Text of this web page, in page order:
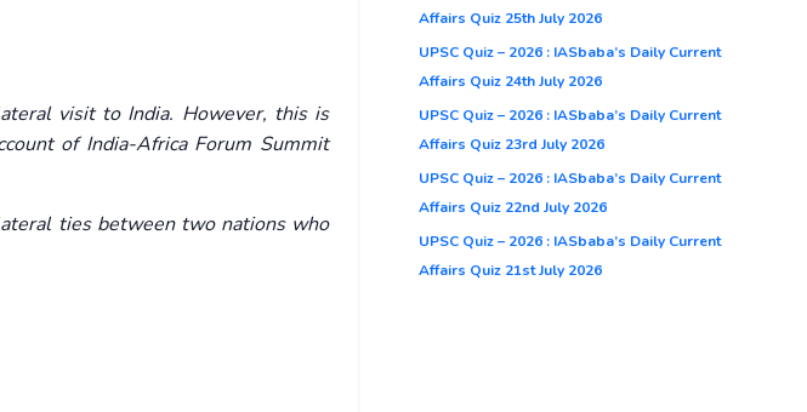
visit to India. However, this is
of India-Africa Forum Summit
ties between two nations who
Affairs Quiz 25th July 2026
UPSC Quiz – 2026 : IASbaba’s Daily Current
Affairs Quiz 24th July 2026
UPSC Quiz – 2026 : IASbaba’s Daily Current
Affairs Quiz 23rd July 2026
UPSC Quiz – 2026 : IASbaba’s Daily Current
Affairs Quiz 22nd July 2026
UPSC Quiz – 2026 : IASbaba’s Daily Current
Affairs Quiz 21st July 2026